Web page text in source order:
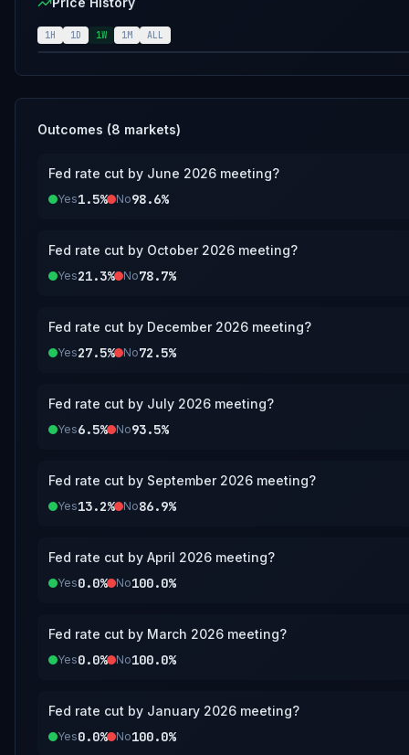
however a consensus of credible reporting may
1H 1D 1W 1M ALL
Outcomes (8 markets)
Fed rate cut by June 2026 meeting?
Yes1.5% No98.6%
Fed rate cut by October 2026 meeting?
Yes21.3% No78.7%
Fed rate cut by December 2026 meeting?
Yes27.5% No72.5%
Fed rate cut by July 2026 meeting?
Yes6.5% No93.5%
Fed rate cut by September 2026 meeting?
Yes13.2% No86.9%
Fed rate cut by April 2026 meeting?
Yes0.0% No100.0%
Fed rate cut by March 2026 meeting?
Yes0.0% No100.0%
Fed rate cut by January 2026 meeting?
Yes0.0% No100.0%